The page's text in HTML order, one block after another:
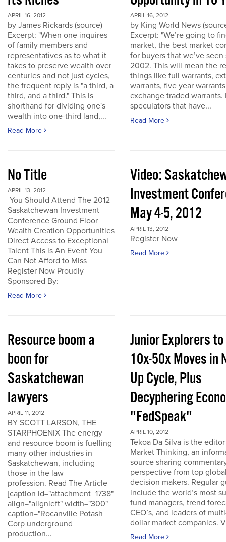
APRIL 16, 2012
by James Rickards (source)
Excerpt: "When one inquires
of family members and
representatives as to what it
takes to preserve wealth over
centuries and not just cycles,
the frequent reply is "a third, a
third, and a third." This is
shorthand for dividing one's
wealth into one-third land,...
Read More
APRIL 16, 2012
by King World News
Excerpt: "We’re going to
market, the best market
for buyers that we’ve seen
2002. This will mean the
things like full warrants,
warrants, five year
exchange traded warrants.
speculators that have...
Read More
No Title
APRIL 13, 2012
You Should Attend The 2012
Saskatchewan Investment
Conference Ground Floor
Wealth Creation Opportunities
Direct Access to Exceptional
Talent This is An Event You
Can Not Afford to Miss
Register Now Proudly
Sponsored By:
Read More
Video:
Investment
May 4-5, 2012
APRIL 13, 2012
Register Now
Read More
Resource boom a
boon for
Saskatchewan
lawyers
APRIL 11, 2012
BY SCOTT LARSON, THE
STARPHOENIX The energy
and resource boom is fuelling
many other industries in
Saskatchewan, including
those in the law
profession. Read The Article
[caption id="attachment_1738"
align="alignleft" width="300"
caption="Rocanville Potash
Corp underground
production...
Junior Explorers
10x-50x Moves in
Up Cycle, Plus
Decyphering
"FedSpeak"
APRIL 10, 2012
Tekoa Da Silva is the
Market Thinking, an
source sharing
perspective from top
decision makers. Regular
include the world’s most
fund managers, trend
CEO’s, and leaders of
dollar market companies.
Read More